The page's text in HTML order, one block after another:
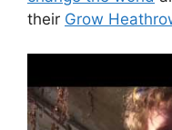
their Grow